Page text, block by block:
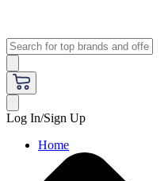
Log In/Sign Up
Home